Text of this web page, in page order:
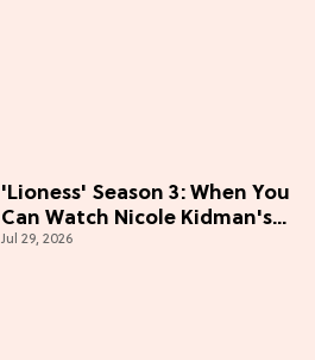
'Lioness' Season 3: When You
Can Watch Nicole Kidman's
"Epic" Thriller
Jul 29, 2026